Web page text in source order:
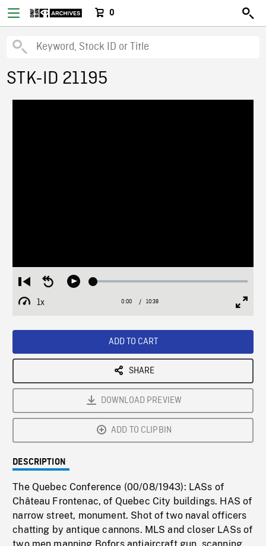
0
STK-ID 21195
Restart
from
beginning
Seek
Play Loaded:
1x
Playback
Current
0:00 / Duration
10:38
ADD TO CART
SHARE
DOWNLOAD PREVIEW
ADD TO CLIPBIN
DESCRIPTION
The Quebec Conference (00/08/1943): LASs of
Château Frontenac, of Quebec City buildings. HAS of
narrow street, monument. Shot of two naval officers
chatting by antique cannons. MLS and closer LASs of